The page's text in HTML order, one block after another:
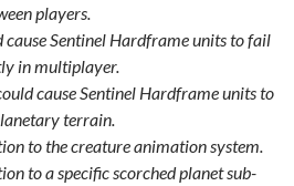
players.
cause Sentinel Hardframe units to fail
in multiplayer.
cause Sentinel Hardframe units to
terrain.
to the creature animation system.
to a specific scorched planet sub-